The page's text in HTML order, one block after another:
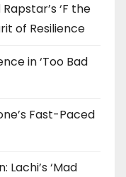
‘F the
of Resilience
in ‘Too Bad
Fast-Paced
‘Mad